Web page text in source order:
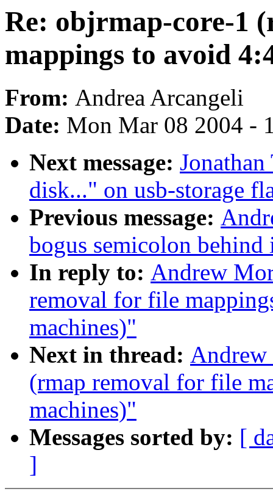
Re: objrmap-core-1
mappings to avoid
From: Andrea Arcangeli
Date: Mon Mar 08 2004 -
Next message:
disk..." on usb-storage
Previous message:
bogus semicolon
In reply to: Andrew
removal for file
machines)"
Next in thread:
(rmap removal for file
machines)"
Messages sorted by: [
]